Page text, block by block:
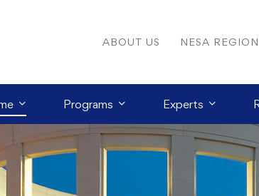
ABOUT US NESA REGION
Programs Experts